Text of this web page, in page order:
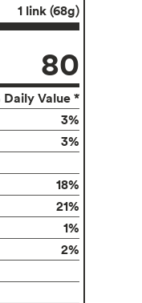
1 link (68g)
80
Daily Value *
3%
3%
18%
21%
1%
2%